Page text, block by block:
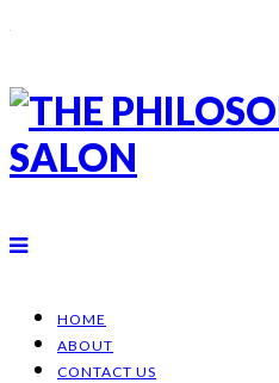
HOME
ABOUT
CONTACT US